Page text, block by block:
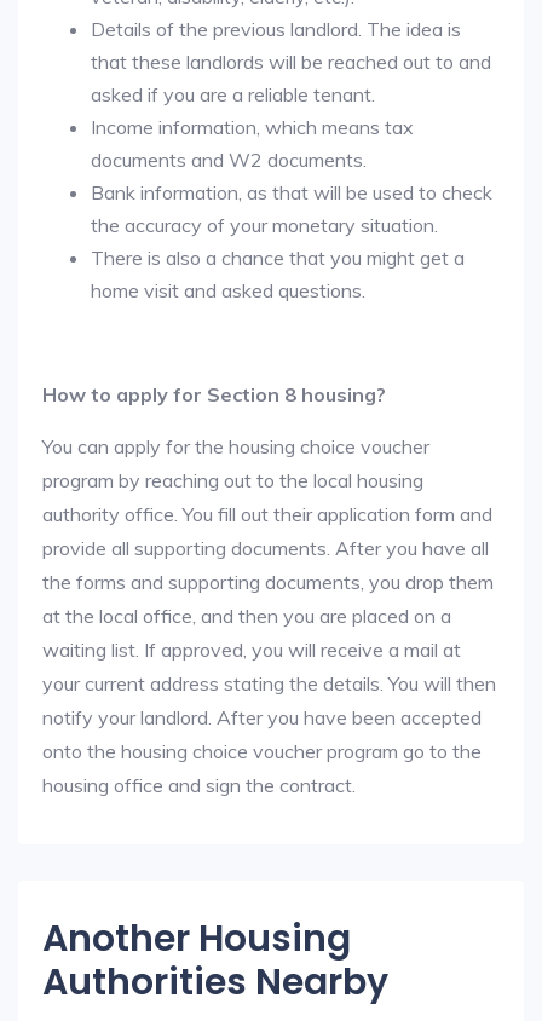
Details of the previous landlord. The idea is
that these landlords will be reached out to and
asked if you are a reliable tenant.
Income information, which means tax
documents and W2 documents.
Bank information, as that will be used to check
the accuracy of your monetary situation.
There is also a chance that you might get a
home visit and asked questions.
How to apply for Section 8 housing?
You can apply for the housing choice voucher
program by reaching out to the local housing
authority office. You fill out their application form and
provide all supporting documents. After you have all
the forms and supporting documents, you drop them
at the local office, and then you are placed on a
waiting list. If approved, you will receive a mail at
your current address stating the details. You will then
notify your landlord. After you have been accepted
onto the housing choice voucher program go to the
housing office and sign the contract.
Another Housing
Authorities Nearby